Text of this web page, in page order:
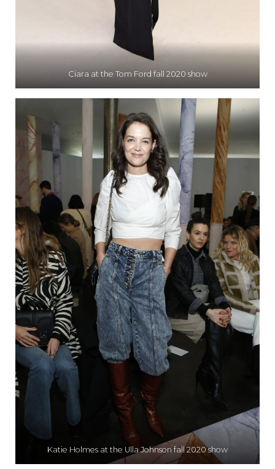
Ciara at the Tom Ford fall 2020 show
Katie Holmes at the Ulla Johnson fall 2020 show